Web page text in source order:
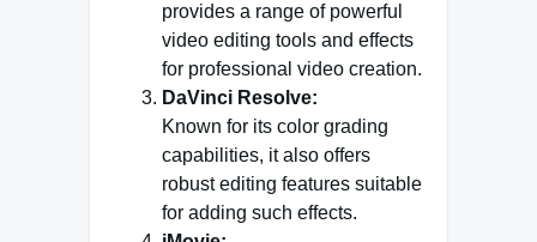
provides a range of powerful
video editing tools and effects
for professional video creation.
DaVinci Resolve:
Known for its color grading
capabilities, it also offers
robust editing features suitable
for adding such effects.